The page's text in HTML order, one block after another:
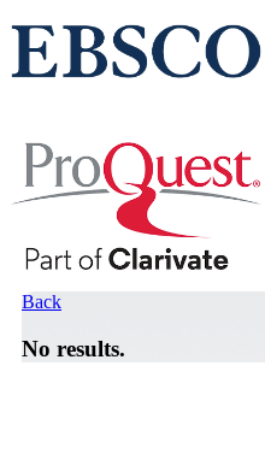
Back
No results.